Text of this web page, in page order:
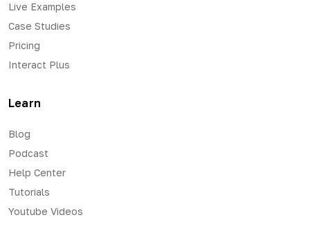
Live Examples
Case Studies
Pricing
Interact Plus
Learn
Blog
Podcast
Help Center
Tutorials
Youtube Videos